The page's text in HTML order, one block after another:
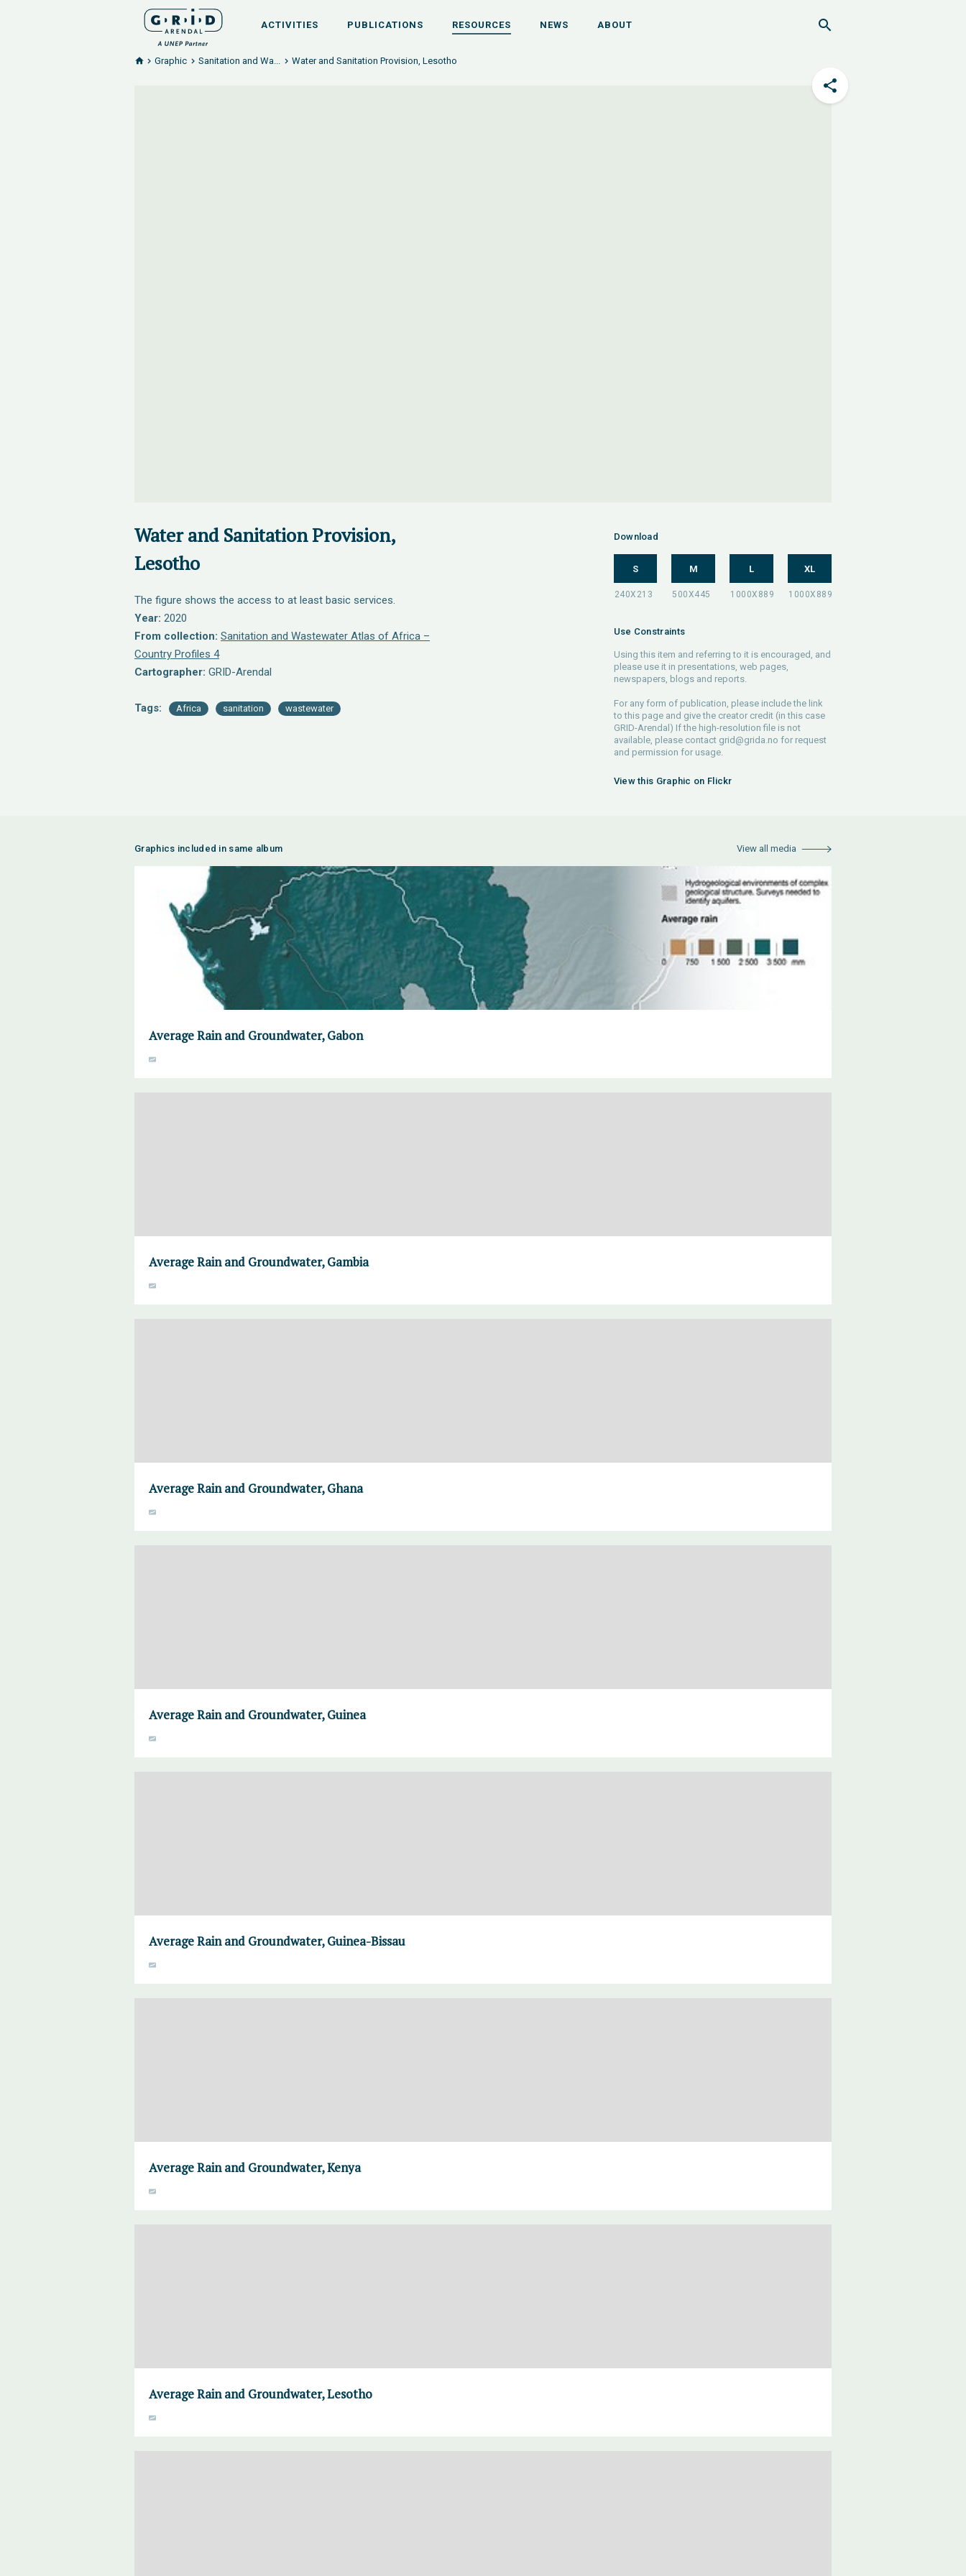
ACTIVITIES PUBLICATIONS RESOURCES NEWS ABOUT
Graphic Sanitation and Wa... Water and Sanitation Provision, Lesotho
Water and Sanitation Provision,
Lesotho
The figure shows the access to at least basic services.
Year: 2020
From collection: Sanitation and Wastewater Atlas of Africa –
Country Profiles 4
Cartographer: GRID-Arendal
Tags: Africa sanitation wastewater
Download
S M L XL
Use Constraints
Using this item and referring to it is encouraged, and
please use it in presentations, web pages,
newspapers, blogs and reports.
For any form of publication, please include the link
to this page and give the creator credit (in this case
GRID-Arendal) If the high-resolution file is not
available, please contact grid@grida.no for request
and permission for usage.
View this Graphic on Flickr
Graphics included in same album View all media
Average Rain and Groundwater, Gabon
Average Rain and Groundwater, Gambia
Average Rain and Groundwater, Ghana
Average Rain and Groundwater, Guinea
Average Rain and Groundwater, Guinea-Bissau
Average Rain and Groundwater, Kenya
Average Rain and Groundwater, Lesotho